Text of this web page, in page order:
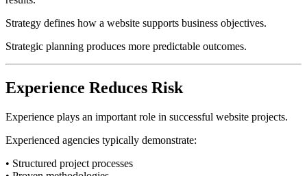
Strategy defines how a website supports business objectives.
Strategic planning produces more predictable outcomes.
Experience Reduces Risk
Experience plays an important role in successful website projects.
Experienced agencies typically demonstrate:
• Structured project processes